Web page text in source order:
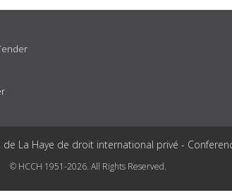
La Haye de droit international privé -
© HCCH 1951-2026. All Rights Reserved.